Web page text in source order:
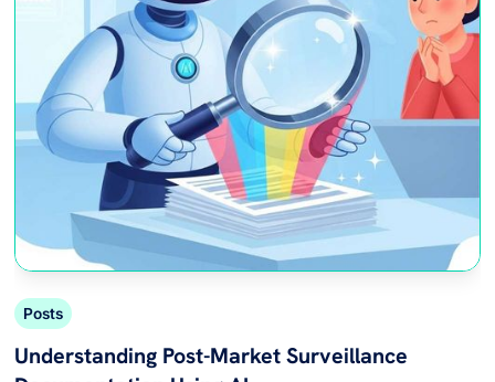
Posts
Understanding Post-Market Surveillance